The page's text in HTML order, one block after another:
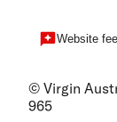
Website
© Virgin
965